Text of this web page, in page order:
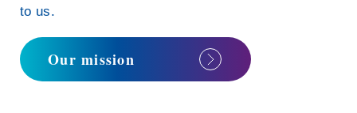
to us.
Our mission